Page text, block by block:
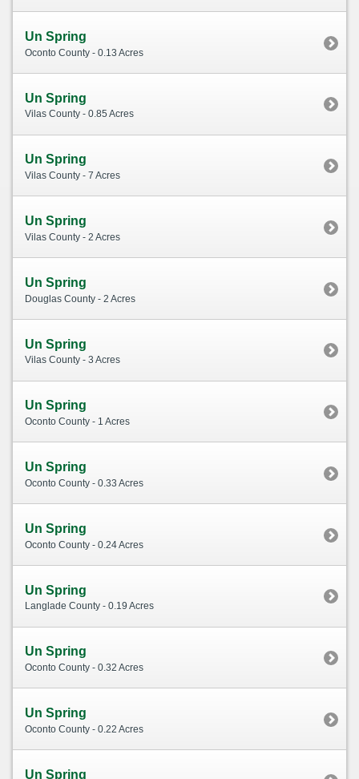
Un Spring
Oconto County - 0.13 Acres
Un Spring
Vilas County - 0.85 Acres
Un Spring
Vilas County - 7 Acres
Un Spring
Vilas County - 2 Acres
Un Spring
Douglas County - 2 Acres
Un Spring
Vilas County - 3 Acres
Un Spring
Oconto County - 1 Acres
Un Spring
Oconto County - 0.33 Acres
Un Spring
Oconto County - 0.24 Acres
Un Spring
Langlade County - 0.19 Acres
Un Spring
Oconto County - 0.32 Acres
Un Spring
Oconto County - 0.22 Acres
Un Spring